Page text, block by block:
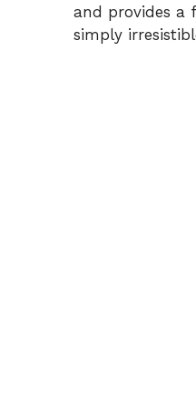
and provides a
simply